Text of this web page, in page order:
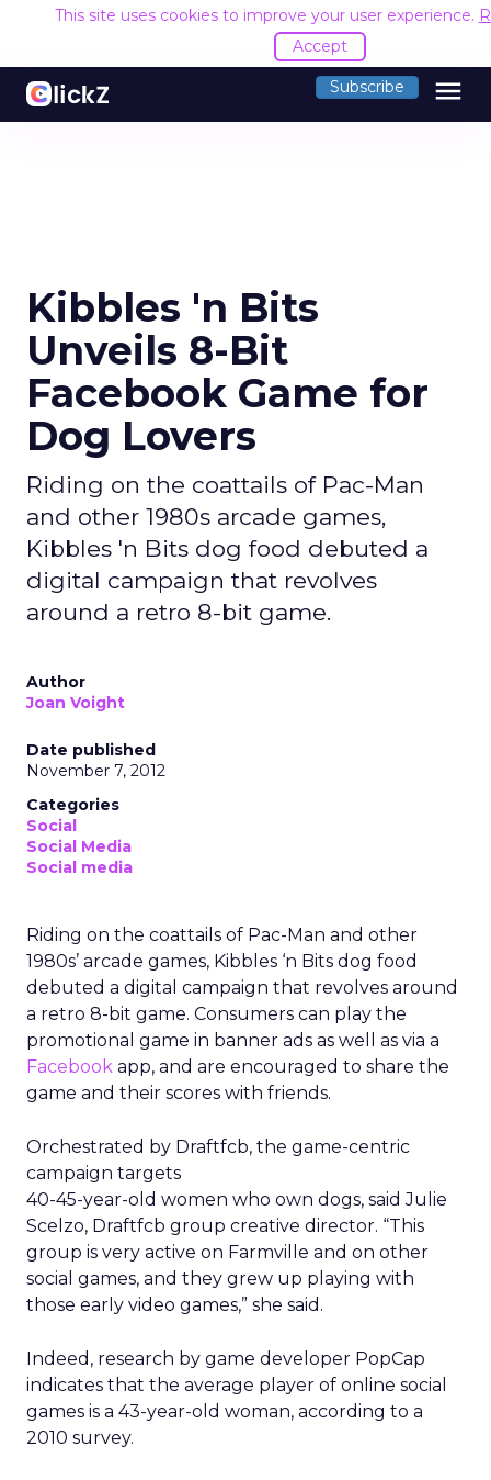
This site uses cookies to improve your user experience.
Accept
Subscribe menu
Kibbles 'n Bits
Unveils 8-Bit
Facebook Game for
Dog Lovers
Riding on the coattails of Pac-Man
and other 1980s arcade games,
Kibbles 'n Bits dog food debuted a
digital campaign that revolves
around a retro 8-bit game.
Author
Joan Voight
Date published
November 7, 2012
Categories
Social
Social Media
Social media
Riding on the coattails of Pac-Man and other
1980s’ arcade games, Kibbles ‘n Bits dog food
debuted a digital campaign that revolves around
a retro 8-bit game. Consumers can play the
promotional game in banner ads as well as via a
Facebook app, and are encouraged to share the
game and their scores with friends.
Orchestrated by Draftfcb, the game-centric
campaign targets
40-45-year-old women who own dogs, said Julie
Scelzo, Draftfcb group creative director. “This
group is very active on Farmville and on other
social games, and they grew up playing with
those early video games,” she said.
Indeed, research by game developer PopCap
indicates that the average player of online social
games is a 43-year-old woman, according to a
2010 survey.